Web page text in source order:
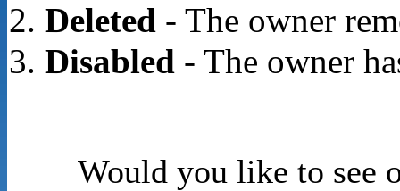
Deleted- The owner
Disabled- The owner
Would you like to see